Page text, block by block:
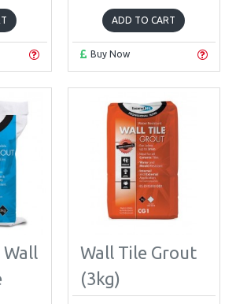
ADD TO CART
Buy Now
Wall Tile Grout
(3kg)